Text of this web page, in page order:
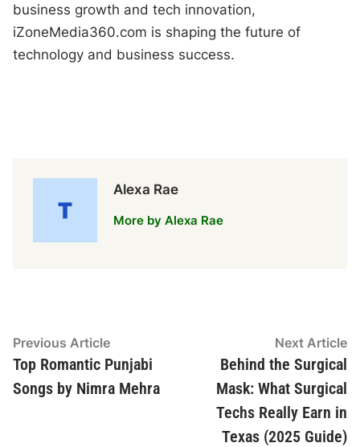
business growth and tech innovation,
iZoneMedia360.com is shaping the future of
technology and business success.
Alexa Rae
More by Alexa Rae
Post
navigation
Previous ArticlePrevious
article:
Top Romantic Punjabi
Songs by Nimra Mehra
Next Article
Behind the Surgical
Mask: What Surgical
Techs Really Earn in
Texas (2025 Guide)